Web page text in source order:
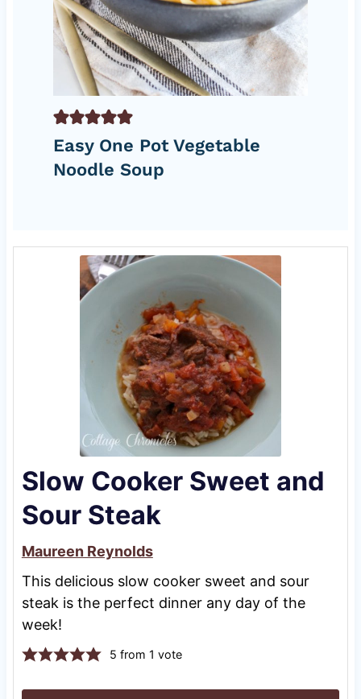
Easy One Pot Vegetable
Noodle Soup
Slow Cooker Sweet and
Sour Steak
Maureen Reynolds
This delicious slow cooker sweet and sour
steak is the perfect dinner any day of the
week!
5 from 1 vote